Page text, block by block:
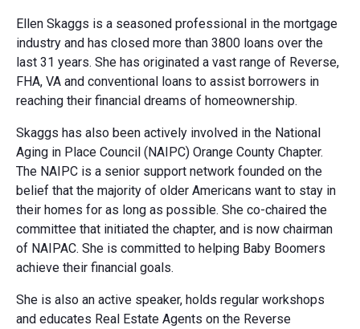
Ellen Skaggs is a seasoned professional in the mortgage
industry and has closed more than 3800 loans over the
last 31 years. She has originated a vast range of Reverse,
FHA, VA and conventional loans to assist borrowers in
reaching their financial dreams of homeownership.
Skaggs has also been actively involved in the National
Aging in Place Council (NAIPC) Orange County Chapter.
The NAIPC is a senior support network founded on the
belief that the majority of older Americans want to stay in
their homes for as long as possible. She co-chaired the
committee that initiated the chapter, and is now chairman
of NAIPAC. She is committed to helping Baby Boomers
achieve their financial goals.
She is also an active speaker, holds regular workshops
and educates Real Estate Agents on the Reverse